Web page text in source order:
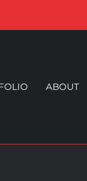
ABOUT